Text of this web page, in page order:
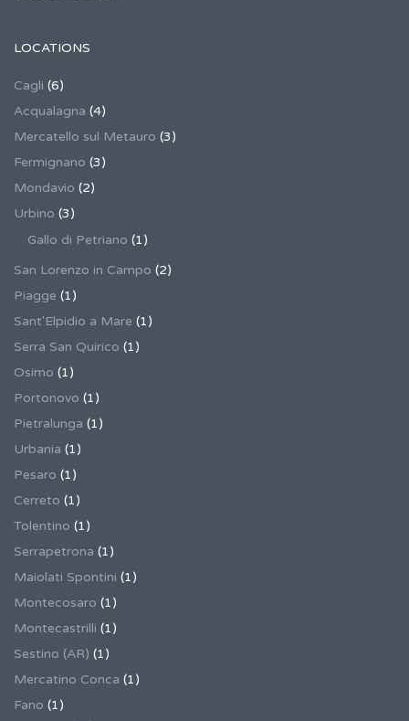
LOCATIONS
Cagli (6)
Acqualagna (4)
Mercatello sul Metauro (3)
Fermignano (3)
Mondavio (2)
Urbino (3)
Gallo di Petriano (1)
San Lorenzo in Campo (2)
Piagge (1)
Sant'Elpidio a Mare (1)
Serra San Quirico (1)
Osimo (1)
Portonovo (1)
Pietralunga (1)
Urbania (1)
Pesaro (1)
Cerreto (1)
Tolentino (1)
Serrapetrona (1)
Maiolati Spontini (1)
Montecosaro (1)
Montecastrilli (1)
Sestino (AR) (1)
Mercatino Conca (1)
Fano (1)